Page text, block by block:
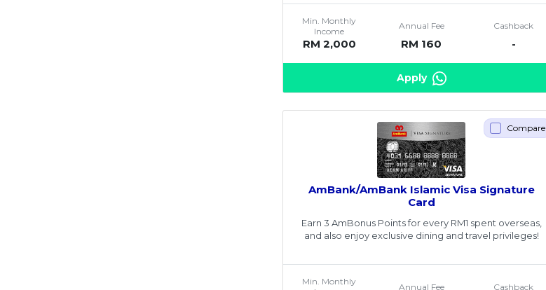
Min. Monthly
Income
RM 2,000
Annual Fee
RM 160
Cashback
-
Apply
Compare
AmBank/AmBank Islamic Visa Signature
Card
Earn 3 AmBonus Points for every RM1 spent overseas,
and also enjoy exclusive dining and travel privileges!
Min. Monthly
Annual Fee Cashback